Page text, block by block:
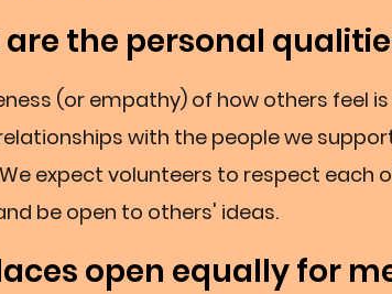
the personal
(or empathy) of how others feel
with the people we
expect volunteers to respect each
be open to others' ideas.
open equally for